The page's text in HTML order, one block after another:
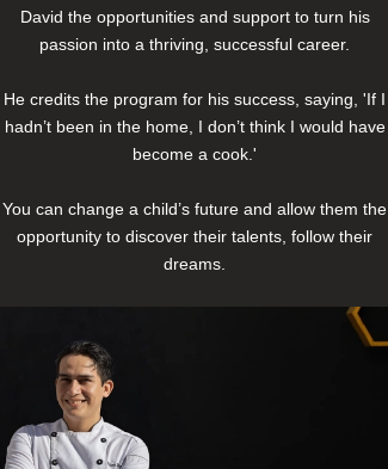
David the opportunities and support to turn his
passion into a thriving, successful career.
He credits the program for his success, saying, 'If I
hadn’t been in the home, I don’t think I would have
become a cook.'
You can change a child’s future and allow them the
opportunity to discover their talents, follow their
dreams.